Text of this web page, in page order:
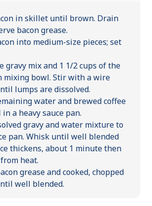
in skillet until brown. Drain
bacon grease.
into medium-size pieces; set
gravy mix and 1 1/2 cups of the
mixing bowl. Stir with a wire
lumps are dissolved.
water and brewed coffee
a heavy sauce pan.
gravy and water mixture to
pan. Whisk until well blended
thickens, about 1 minute then
heat.
grease and cooked, chopped
well blended.